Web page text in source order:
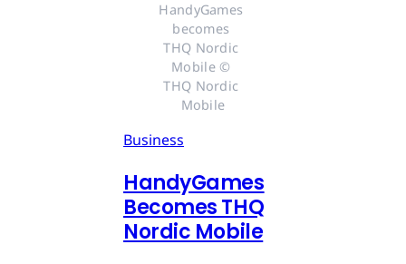
HandyGames
becomes
THQ Nordic
Mobile ©
THQ Nordic
Mobile
Business
HandyGames
Becomes THQ
Nordic Mobile